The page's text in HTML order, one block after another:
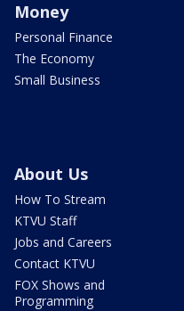
Money
Personal Finance
The Economy
Small Business
About Us
How To Stream
KTVU Staff
Jobs and Careers
Contact KTVU
FOX Shows and
Programming